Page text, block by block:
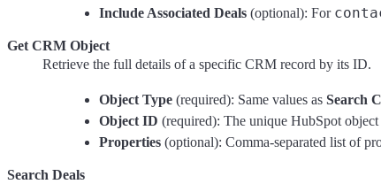
Include Associated Deals (optional): For
Get CRM Object
Retrieve the full details of a specific CRM record by its ID.
Object Type (required): Same values as Search
Object ID (required): The unique HubSpot
Properties (optional): Comma-separated list of
Search Deals